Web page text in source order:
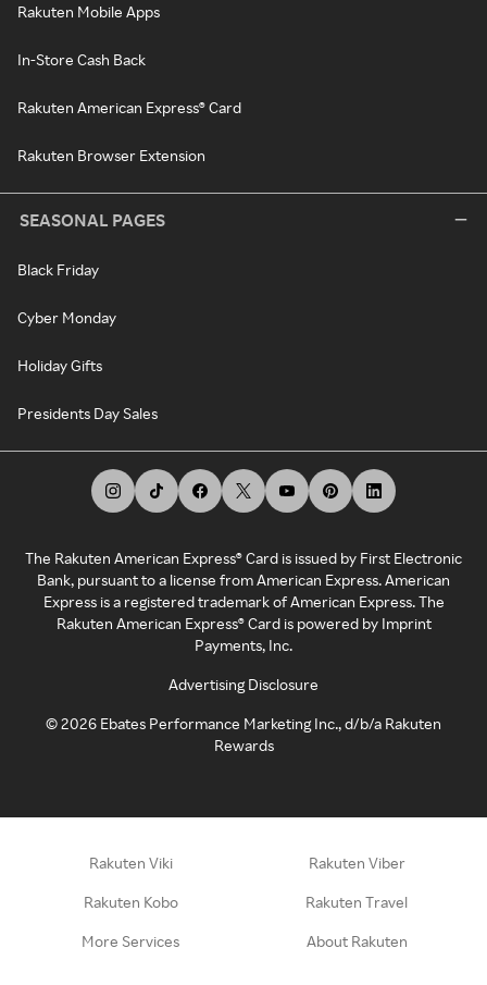
Rakuten Mobile Apps
In-Store Cash Back
Rakuten American Express® Card
Rakuten Browser Extension
SEASONAL PAGES
Black Friday
Cyber Monday
Holiday Gifts
Presidents Day Sales
The Rakuten American Express® Card is issued by First Electronic
Bank, pursuant to a license from American Express. American
Express is a registered trademark of American Express. The
Rakuten American Express® Card is powered by Imprint
Payments, Inc.
Advertising Disclosure
©2026 Ebates Performance Marketing Inc., d/b/a Rakuten
Rewards
Rakuten Viki Rakuten Viber
Rakuten Kobo Rakuten Travel
More Services About Rakuten